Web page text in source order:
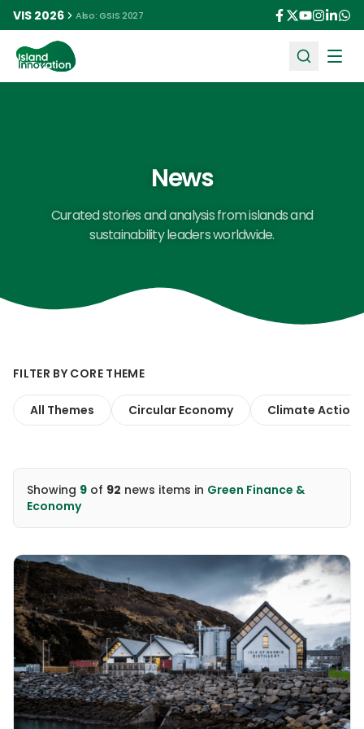
VIS 2026 Also: GSIS 2027
News
Curated stories and analysis from islands and
sustainability leaders worldwide.
FILTER BY CORE THEME
All Themes Circular Economy Climate Action
Showing 9 of 92 news items in Green Finance &
Economy